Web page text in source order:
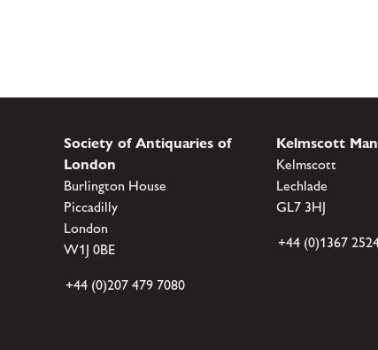
Society of Antiquaries of
London
Burlington House
Piccadilly
London
W1J 0BE
+44 (0)207 479 7080
Kelmscott
Kelmscott
Lechlade
GL7 3HJ
+44 (0)1367